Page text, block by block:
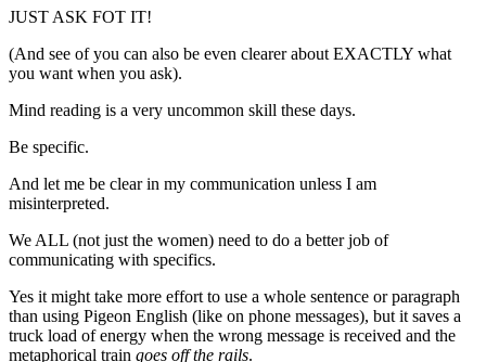
JUST ASK FOT IT!
(And see of you can also be even clearer about EXACTLY what
you want when you ask).
Mind reading is a very uncommon skill these days.
Be specific.
And let me be clear in my communication unless I am
misinterpreted.
We ALL (not just the women) need to do a better job of
communicating with specifics.
Yes it might take more effort to use a whole sentence or paragraph
than using Pigeon English (like on phone messages), but it saves a
truck load of energy when the wrong message is received and the
metaphorical train goes off the rails.